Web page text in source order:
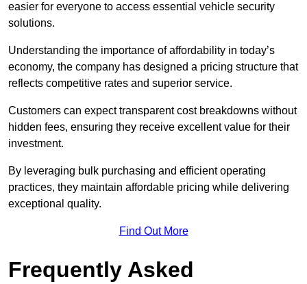
easier for everyone to access essential vehicle security
solutions.
Understanding the importance of affordability in today’s
economy, the company has designed a pricing structure that
reflects competitive rates and superior service.
Customers can expect transparent cost breakdowns without
hidden fees, ensuring they receive excellent value for their
investment.
By leveraging bulk purchasing and efficient operating
practices, they maintain affordable pricing while delivering
exceptional quality.
Find Out More
Frequently Asked